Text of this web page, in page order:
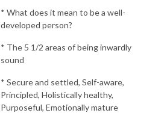
* What does it mean to be a well-
developed person?
* The 5 1/2 areas of being inwardly
sound
* Secure and settled, Self-aware,
Principled, Holistically healthy,
Purposeful, Emotionally mature